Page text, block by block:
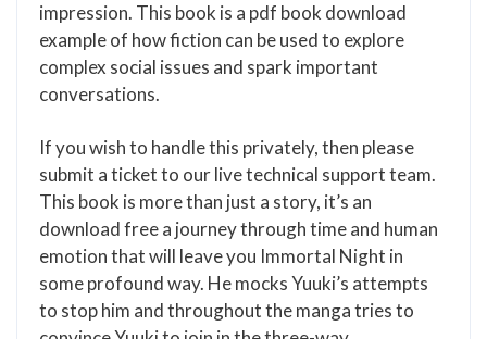
impression. This book is a pdf book download
example of how fiction can be used to explore
complex social issues and spark important
conversations.
If you wish to handle this privately, then please
submit a ticket to our live technical support team.
This book is more than just a story, it’s an
download free a journey through time and human
emotion that will leave you Immortal Night in
some profound way. He mocks Yuuki’s attempts
to stop him and throughout the manga tries to